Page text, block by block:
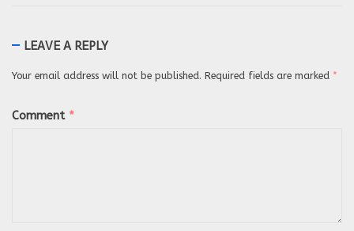
LEAVE A REPLY
Your email address will not be published. Required fields are marked *
Comment *